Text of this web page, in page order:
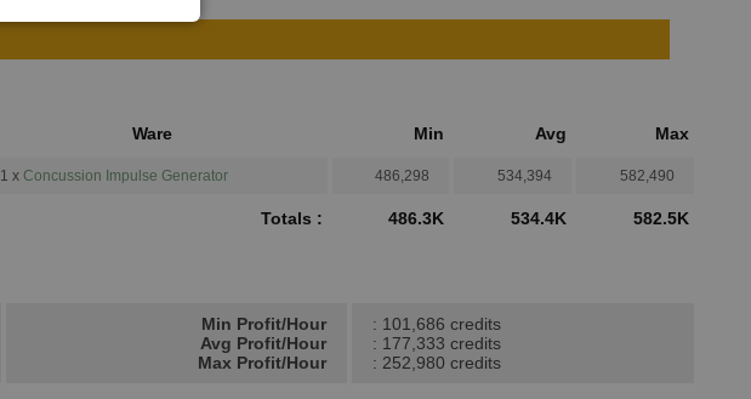
Ware Min Avg Max
1 x Concussion Impulse Generator 486,298 534,394 582,490
Totals : 486.3K 534.4K 582.5K
Min Profit/Hour
Avg Profit/Hour
Max Profit/Hour
: 101,686 credits
: 177,333 credits
: 252,980 credits